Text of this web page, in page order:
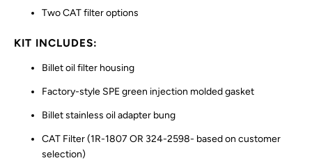
Two CAT filter options
KIT INCLUDES:
Billet oil filter housing
Factory-style SPE green injection molded gasket
Billet stainless oil adapter bung
CAT Filter (1R-1807 OR 324-2598- based on customer
selection)